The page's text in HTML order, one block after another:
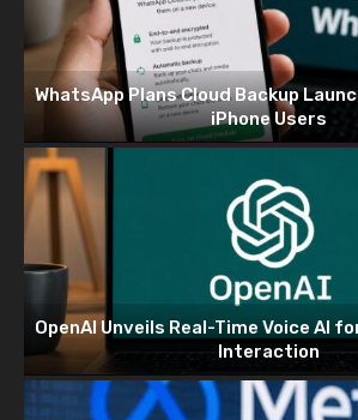
WhatsApp Plans Cloud Backup
iPhone Users
OpenAI Unveils Real-Time Voice AI
Interaction